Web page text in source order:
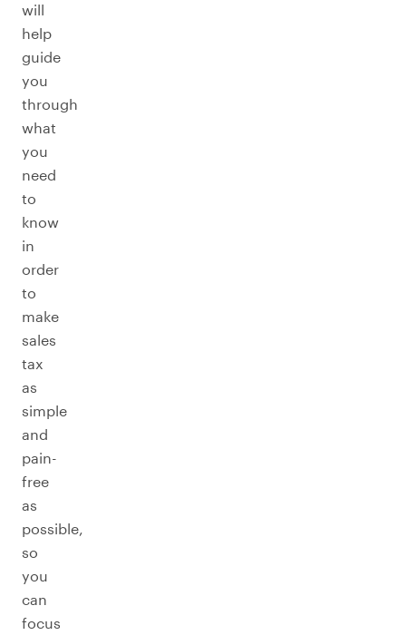
will
help
guide
you
through
what
you
need
to
know
in
order
to
make
sales
tax
as
simple
and
pain-
free
as
possible,
so
you
can
focus